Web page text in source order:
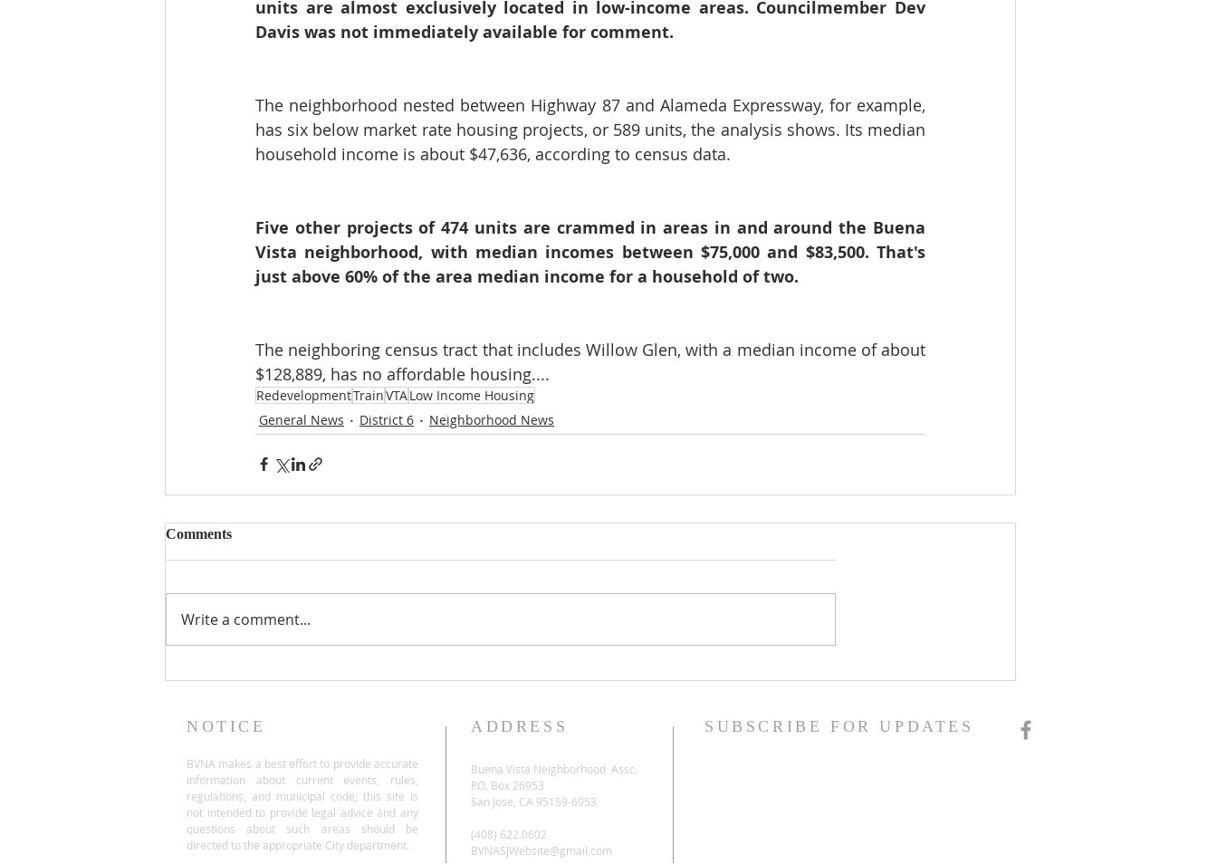
units are almost exclusively located in low-income areas. Councilmember Dev
Davis was not immediately available for comment.
The neighborhood nested between Highway 87 and Alameda Expressway, for example,
has six below market rate housing projects, or 589 units, the analysis shows. Its median
household income is about $47,636, according to census data.
Five other projects of 474 units are crammed in areas in and around the Buena
Vista neighborhood, with median incomes between $75,000 and $83,500. That's
just above 60% of the area median income for a household of two.
The neighboring census tract that includes Willow Glen, with a median income of about
$128,889, has no affordable housing....
RedevelopmentTrainVTALow Income Housing
General News
District 6 Neighborhood News
Comments
Write a comment...
NOTICE
BVNA makes a best effort to provide accurate
information about current events, rules,
regulations, and municipal code; this site is
not intended to provide legal advice and any
questions about such areas should be
directed to the appropriate City department.
ADDRESS
Buena Vista Neighborhood Assc.
P.O. Box 26953
San Jose, CA 95159-6953
(408) 622.0602
BVNASJWebsite@gmail.com
SUBSCRIBE FOR UPDATES